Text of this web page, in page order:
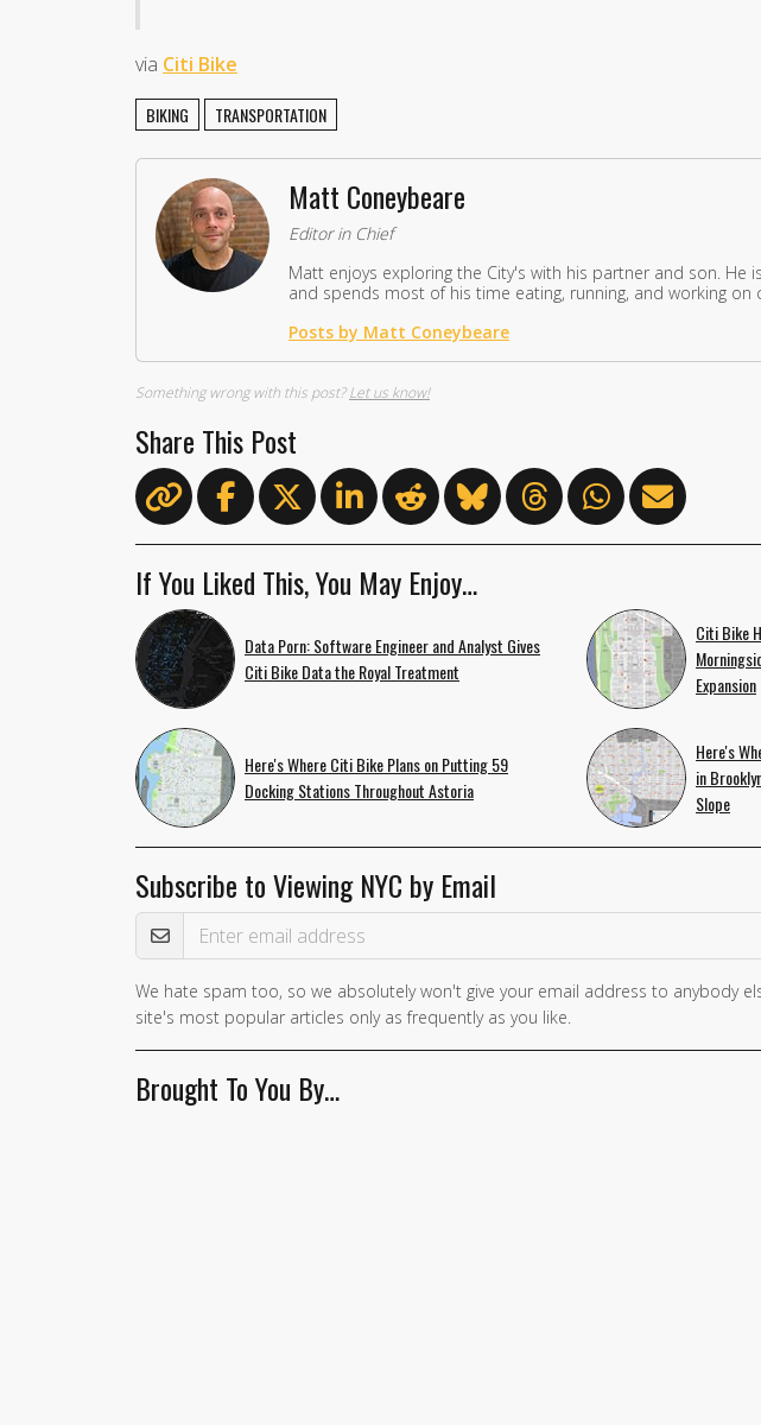
via Citi Bike
BIKING TRANSPORTATION
Matt Coneybeare
Editor in Chief
Matt enjoys exploring the City's with his partner and son. He
and spends most of his time eating, running, and working on
Posts by Matt Coneybeare
Something wrong with this post?Let us know!
Share This Post
If You Liked This, You May Enjoy…
Data Porn: Software Engineer and Analyst Gives
Citi Bike Data the Royal Treatment
Citi Bike
Expansion
Here's Where Citi Bike Plans on Putting 59
Docking Stations Throughout Astoria
Here's
in
Slope
Subscribe to Viewing NYC by Email
Email Address
We hate spam too, so we absolutely won't give your email address to anybody
site's most popular articles only as frequently as you like.
Brought To You By…